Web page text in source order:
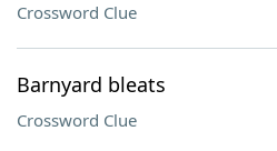
Crossword Clue
Barnyard bleats
Crossword Clue